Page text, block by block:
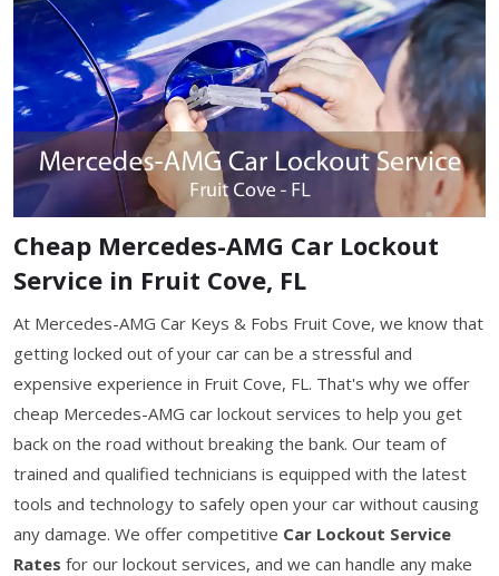
Cheap Mercedes-AMG Car Lockout
Service in Fruit Cove, FL
At Mercedes-AMG Car Keys & Fobs Fruit Cove, we know that
getting locked out of your car can be a stressful and
expensive experience in Fruit Cove, FL. That's why we offer
cheap Mercedes-AMG car lockout services to help you get
back on the road without breaking the bank. Our team of
trained and qualified technicians is equipped with the latest
tools and technology to safely open your car without causing
any damage. We offer competitive Car Lockout Service
Rates for our lockout services, and we can handle any make